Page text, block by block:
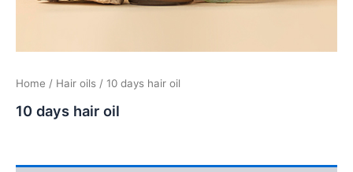
Home / Hair oils / 10 days hair oil
10 days hair oil